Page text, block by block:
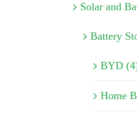
Solar and
Battery
BYD
Home